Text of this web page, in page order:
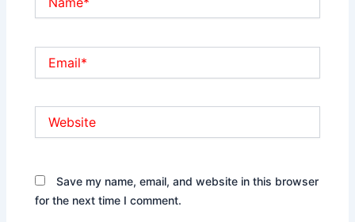
Save my name, email, and website in this browser
for the next time I comment.